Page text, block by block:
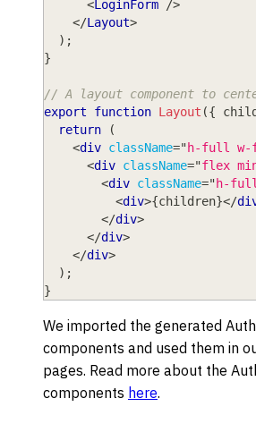
< LoginForm
/>
</Layout>
) ;
}
// A layout component to
export
function Layout ({
return
(
<div className=" h-full w-
<div className="flex
<div className=" h-full
<div>{children}</
</div>
</div>
</div>
) ;
}
We imported the generated
components and used them in
pages. Read more about the
components here.